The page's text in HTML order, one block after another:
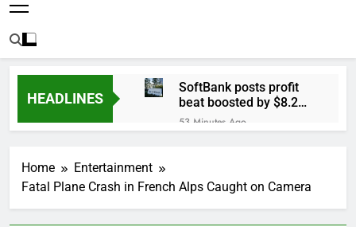
HEADLINES
SoftBank posts profit
beat boosted by $8.2
billion investment gain
from Intel
53 Minutes Ago
Bain Capital to buy
Gong cha as MBK
grapples with
Home
Entertainment
Fatal Plane Crash in French Alps Caught on Camera